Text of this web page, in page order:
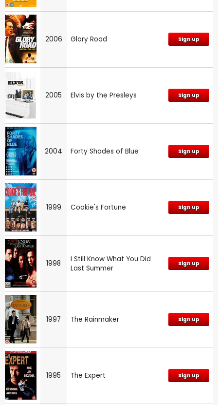
2006 Glory Road Sign up
2005 Elvis by the Presleys Sign up
2004 Forty Shades of Blue Sign up
1999 Cookie's Fortune Sign up
1998
I Still Know What You Did
Last Summer
Sign up
1997 The Rainmaker Sign up
1995 The Expert Sign up